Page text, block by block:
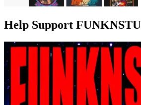
Help Support